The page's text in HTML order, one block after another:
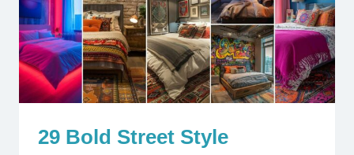
29 Bold Street Style